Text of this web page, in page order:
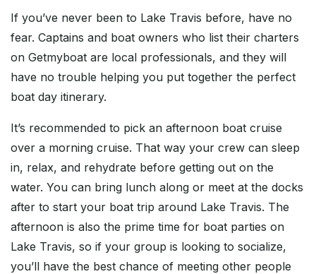
If you’ve never been to Lake Travis before, have no
fear. Captains and boat owners who list their charters
on Getmyboat are local professionals, and they will
have no trouble helping you put together the perfect
boat day itinerary.
It’s recommended to pick an afternoon boat cruise
over a morning cruise. That way your crew can sleep
in, relax, and rehydrate before getting out on the
water. You can bring lunch along or meet at the docks
after to start your boat trip around Lake Travis. The
afternoon is also the prime time for boat parties on
Lake Travis, so if your group is looking to socialize,
you’ll have the best chance of meeting other people